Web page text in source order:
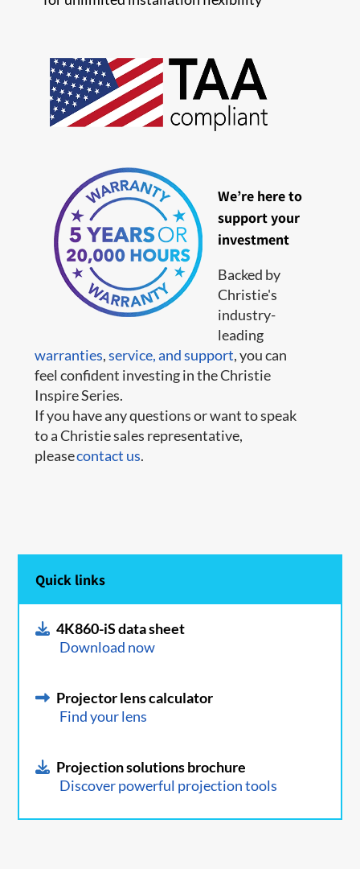
We’re here to
support your
investment
Backed by
Christie's
industry-
leading
warranties,service,and support, you can
feel confident investing in the Christie
Inspire Series.
If you have any questions or want to speak
to a Christie sales representative,
pleasecontact us.
Quick links
4K860-iS data sheet
Download now
Projector lens calculator
Find your lens
Projection solutions brochure
Discover powerful projection tools